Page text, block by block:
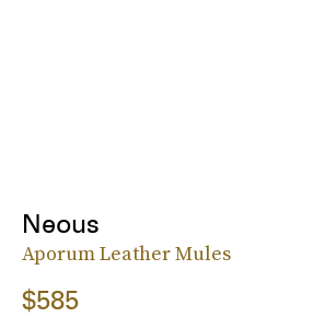
Neous
Aporum Leather Mules
$585